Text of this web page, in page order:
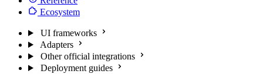
Ecosystem
UI frameworks
Adapters
Other official integrations
Deployment guides